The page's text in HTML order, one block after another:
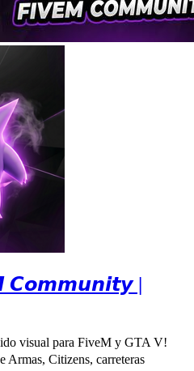
𝘾𝙤𝙢𝙢𝙪𝙣𝙞𝙩𝙮 |
visual para FiveM y GTA V!
Armas, Citizens, carreteras